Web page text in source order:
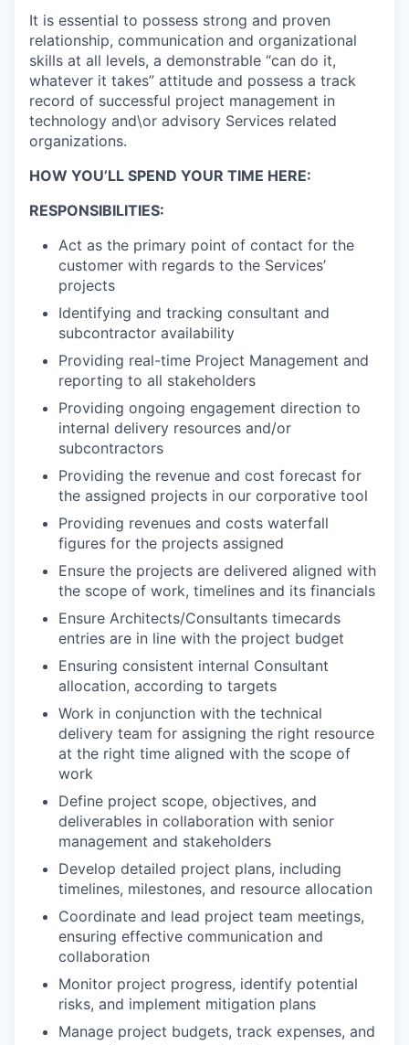
It is essential to possess strong and proven
relationship, communication and organizational
skills at all levels, a demonstrable “can do it,
whatever it takes” attitude and possess a track
record of successful project management in
technology and\or advisory Services related
organizations.
HOW YOU’LL SPEND YOUR TIME HERE:
RESPONSIBILITIES:
Act as the primary point of contact for the
customer with regards to the Services’
projects
Identifying and tracking consultant and
subcontractor availability
Providing real-time Project Management and
reporting to all stakeholders
Providing ongoing engagement direction to
internal delivery resources and/or
subcontractors
Providing the revenue and cost forecast for
the assigned projects in our corporative tool
Providing revenues and costs waterfall
figures for the projects assigned
Ensure the projects are delivered aligned with
the scope of work, timelines and its financials
Ensure Architects/Consultants timecards
entries are in line with the project budget
Ensuring consistent internal Consultant
allocation, according to targets
Work in conjunction with the technical
delivery team for assigning the right resource
at the right time aligned with the scope of
work
Define project scope, objectives, and
deliverables in collaboration with senior
management and stakeholders
Develop detailed project plans, including
timelines, milestones, and resource allocation
Coordinate and lead project team meetings,
ensuring effective communication and
collaboration
Monitor project progress, identify potential
risks, and implement mitigation plans
Manage project budgets, track expenses, and